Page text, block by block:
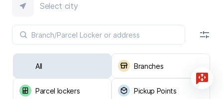
Select city
All Branches
Parcel lockers Pickup Points